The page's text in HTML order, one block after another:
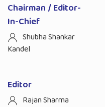
Chairman / Editor-
In-Chief
Shubha Shankar
Kandel
Editor
Rajan Sharma